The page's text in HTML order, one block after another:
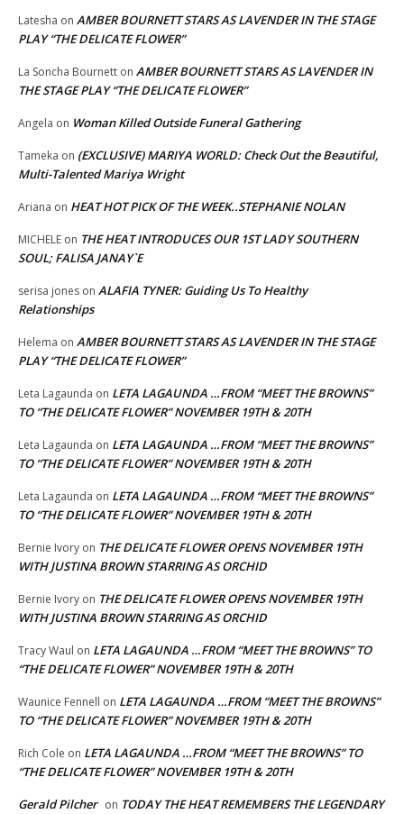
Latesha on AMBER BOURNETT STARS AS LAVENDER IN THE STAGE
PLAY “THE DELICATE FLOWER”
La Soncha Bournett on AMBER BOURNETT STARS AS LAVENDER IN
THE STAGE PLAY “THE DELICATE FLOWER”
Angela on Woman Killed Outside Funeral Gathering
Tameka on (EXCLUSIVE) MARIYA WORLD: Check Out the Beautiful,
Multi-Talented Mariya Wright
Ariana on HEAT HOT PICK OF THE WEEK..STEPHANIE NOLAN
MICHELE on THE HEAT INTRODUCES OUR 1ST LADY SOUTHERN
SOUL; FALISA JANAY`E
serisa jones on ALAFIA TYNER: Guiding Us To Healthy
Relationships
Helema on AMBER BOURNETT STARS AS LAVENDER IN THE STAGE
PLAY “THE DELICATE FLOWER”
Leta Lagaunda on LETA LAGAUNDA …FROM “MEET THE BROWNS”
TO “THE DELICATE FLOWER” NOVEMBER 19TH & 20TH
Leta Lagaunda on LETA LAGAUNDA …FROM “MEET THE BROWNS”
TO “THE DELICATE FLOWER” NOVEMBER 19TH & 20TH
Leta Lagaunda on LETA LAGAUNDA …FROM “MEET THE BROWNS”
TO “THE DELICATE FLOWER” NOVEMBER 19TH & 20TH
Bernie Ivory on THE DELICATE FLOWER OPENS NOVEMBER 19TH
WITH JUSTINA BROWN STARRING AS ORCHID
Bernie Ivory on THE DELICATE FLOWER OPENS NOVEMBER 19TH
WITH JUSTINA BROWN STARRING AS ORCHID
Tracy Waul on LETA LAGAUNDA …FROM “MEET THE BROWNS” TO
“THE DELICATE FLOWER” NOVEMBER 19TH & 20TH
Waunice Fennell on LETA LAGAUNDA …FROM “MEET THE BROWNS”
TO “THE DELICATE FLOWER” NOVEMBER 19TH & 20TH
Rich Cole on LETA LAGAUNDA …FROM “MEET THE BROWNS” TO
“THE DELICATE FLOWER” NOVEMBER 19TH & 20TH
Gerald Pilcher on TODAY THE HEAT REMEMBERS THE LEGENDARY